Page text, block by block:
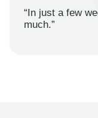
“In just a few
much.”